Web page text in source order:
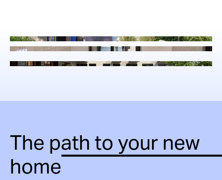
The path to your new
home